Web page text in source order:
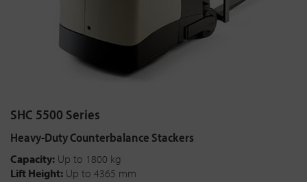
SHC 5500 Series
Heavy-Duty Counterbalance Stackers
Capacity: Up to 1800 kg
Lift Height: Up to 4365 mm